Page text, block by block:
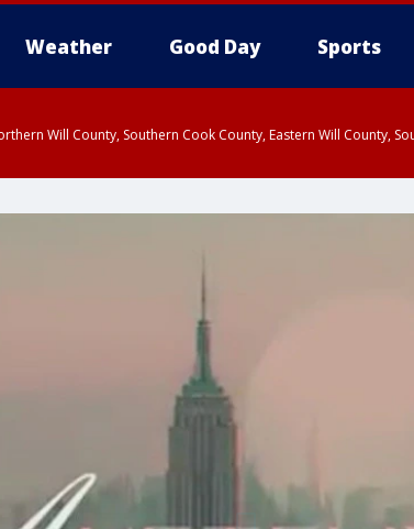
Weather Good Day Sports
Will County, Southern Cook County, Eastern Will County,